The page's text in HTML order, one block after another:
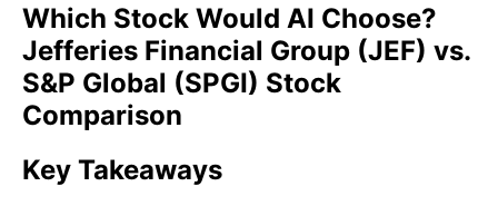
Which Stock Would AI Choose?
Jefferies Financial Group (JEF) vs.
S&P Global (SPGI) Stock
Comparison
Key Takeaways